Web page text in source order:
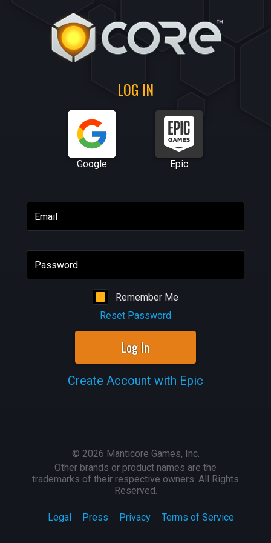
LOG IN
Google Epic
Email
Password
Remember Me
Reset Password
Log In
Create Account with Epic
Legal Press Privacy Terms of Service
© 2026 Manticore Games, Inc.
Other brands or product names are the
trademarks of their respective owners. All Rights
Reserved.